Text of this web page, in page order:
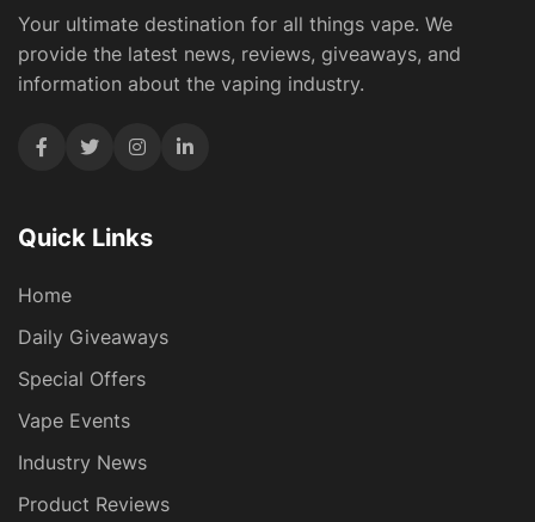
Your ultimate destination for all things vape. We
provide the latest news, reviews, giveaways, and
information about the vaping industry.
Quick Links
Home
Daily Giveaways
Special Offers
Vape Events
Industry News
Product Reviews